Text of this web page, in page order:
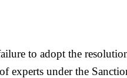
to adopt the
experts under the